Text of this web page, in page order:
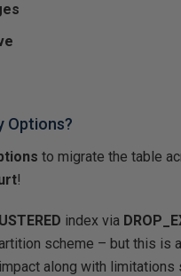
Options?
to migrate the table
!
index via
scheme – but this is a
impact along with limitations